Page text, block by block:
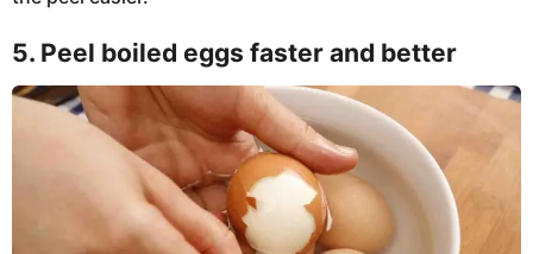
5. Peel boiled eggs faster and better